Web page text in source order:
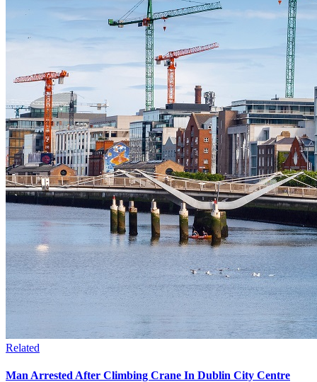
Related
Man Arrested After Climbing Crane In Dublin City Centre